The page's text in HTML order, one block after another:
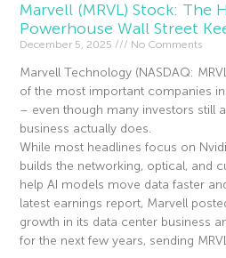
Marvell (MRVL) Stock: The
Powerhouse Wall Street
December 5, 2025 No Comments
Marvell Technology (NASDAQ:
of the most important companies
– even though many investors still
business actually does.
While most headlines focus on
builds the networking, optical, and
help AI models move data faster
latest earnings report, Marvell
growth in its data center business
for the next few years, sending